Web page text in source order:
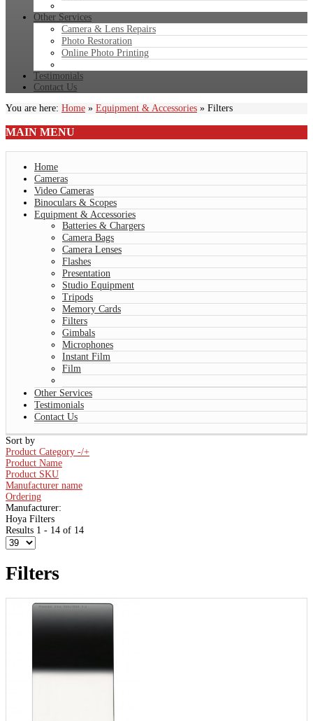
Other Services
Camera & Lens Repairs
Photo Restoration
Online Photo Printing
Testimonials
Contact Us
You are here: Home » Equipment & Accessories » Filters
MAIN MENU
Home
Cameras
Video Cameras
Binoculars & Scopes
Equipment & Accessories
Batteries & Chargers
Camera Bags
Camera Lenses
Flashes
Presentation
Studio Equipment
Tripods
Memory Cards
Filters
Gimbals
Microphones
Instant Film
Film
Other Services
Testimonials
Contact Us
Sort by
Product Category -/+
Product Name
Product SKU
Manufacturer name
Ordering
Manufacturer:
Hoya Filters
Results 1 - 14 of 14
Filters